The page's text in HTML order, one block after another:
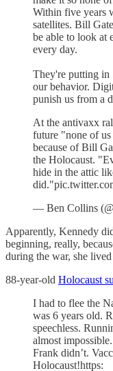
Within five years
satellites. Bill
be able to look at
every day.
They're putting in
our behavior.
punish us from a
At the antivaxx
future "none of
because of Bill
the Holocaust.
hide in the attic
— Ben Collins
Apparently, Kennedy
beginning, really,
during the war, she
88-year-old Holocaust
I had to flee the
was 6 years old.
speechless.
almost
Frank didn’t.
Holocaust!https: